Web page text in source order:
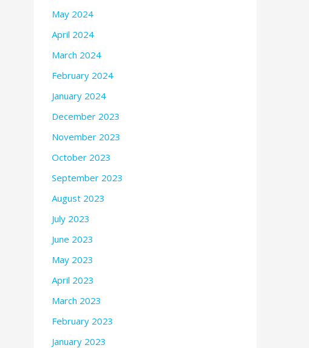
May 2024
April 2024
March 2024
February 2024
January 2024
December 2023
November 2023
October 2023
September 2023
August 2023
July 2023
June 2023
May 2023
April 2023
March 2023
February 2023
January 2023